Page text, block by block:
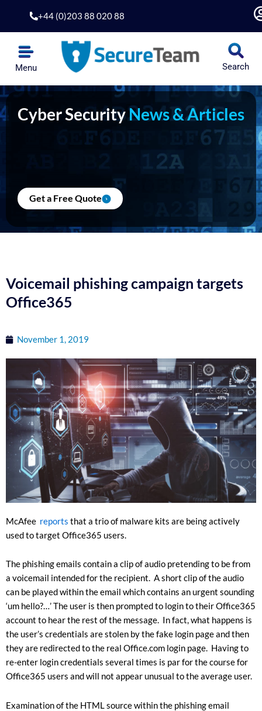
content
+44 (0)203 88 020 88
Menu Search
Cyber SecurityNews & Articles
Get a Free Quote
Voicemail phishing campaign targets
Office365
November 1, 2019
McAfee reports that a trio of malware kits are being actively
used to target Office365 users.
The phishing emails contain a clip of audio pretending to be from
a voicemail intended for the recipient. A short clip of the audio
can be played within the email which contains an urgent sounding
‘um hello?…’ The user is then prompted to login to their Office365
account to hear the rest of the message. In fact, what happens is
the user’s credentials are stolen by the fake login page and then
they are redirected to the real Office.com login page. Having to
re-enter login credentials several times is par for the course for
Office365 users and will not appear unusual to the average user.
Examination of the HTML source within the phishing email